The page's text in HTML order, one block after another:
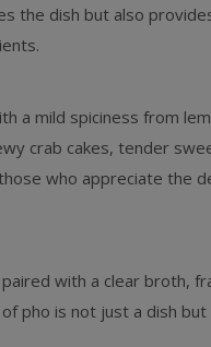
the dish but also
a mild spiciness from
crab cakes, tender
who appreciate the
with a clear broth,
pho is not just a dish